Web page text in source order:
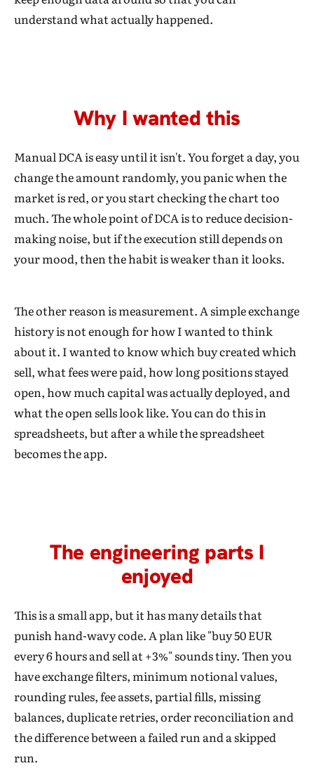
understand what actually happened.
Why I wanted this
Manual DCA is easy until it isn't. You forget a day, you
change the amount randomly, you panic when the
market is red, or you start checking the chart too
much. The whole point of DCA is to reduce decision-
making noise, but if the execution still depends on
your mood, then the habit is weaker than it looks.
The other reason is measurement. A simple exchange
history is not enough for how I wanted to think
about it. I wanted to know which buy created which
sell, what fees were paid, how long positions stayed
open, how much capital was actually deployed, and
what the open sells look like. You can do this in
spreadsheets, but after a while the spreadsheet
becomes the app.
The engineering parts I
enjoyed
This is a small app, but it has many details that
punish hand-wavy code. A plan like "buy 50 EUR
every 6 hours and sell at +3%" sounds tiny. Then you
have exchange filters, minimum notional values,
rounding rules, fee assets, partial fills, missing
balances, duplicate retries, order reconciliation and
the difference between a failed run and a skipped
run.